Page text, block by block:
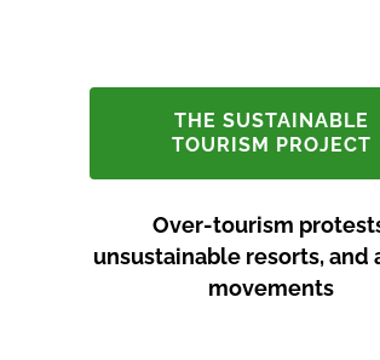
THE SUSTAINABLE
TOURISM PROJECT
Over-tourism
unsustainable resorts, and
movements